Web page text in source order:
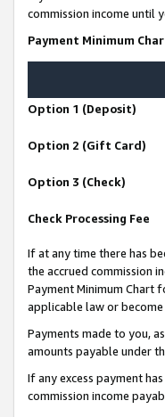
commission income until
Payment Minimum
Option 1 (Deposit)
Option 2 (Gift Card)
Option 3 (Check)
Check Processing Fee
If at any time there has
the accrued commission
Payment Minimum Chart
applicable law or
Payments made to you,
amounts payable under
If any excess payment
commission income